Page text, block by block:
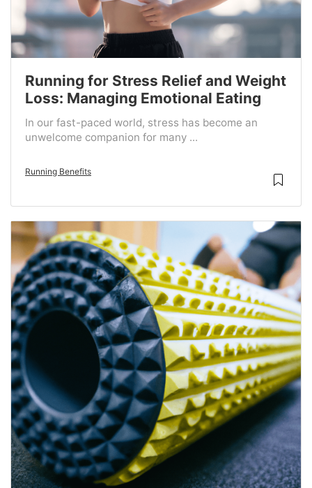
Running for Stress Relief and Weight
Loss: Managing Emotional Eating
In our fast-paced world, stress has become an
unwelcome companion for many ...
Running Benefits